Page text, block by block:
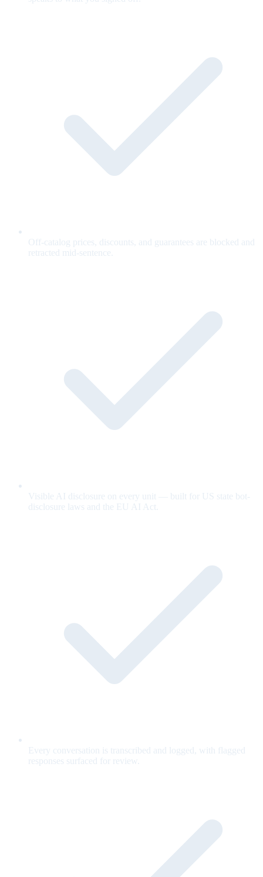
Off-catalog prices, discounts, and guarantees are blocked and
retracted mid-sentence.
Visible AI disclosure on every unit — built for US state bot-
disclosure laws and the EU AI Act.
Every conversation is transcribed and logged, with flagged
responses surfaced for review.